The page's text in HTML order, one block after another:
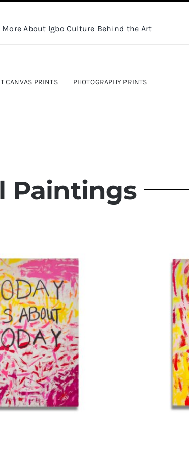
More About Igbo Culture Behind the Art
CANVAS PRINTS PHOTOGRAPHY PRINTS
Paintings